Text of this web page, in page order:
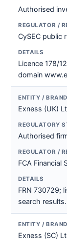
Authorised
CySEC public
Licence 178/
domain
Exness (UK)
Authorised
FCA Financial
FRN 730729;
search results.
Exness (SC)